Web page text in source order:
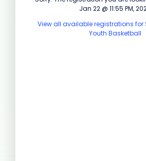
Jan 22 @ 11:55 PM,
View all available registrations
Youth Basketball